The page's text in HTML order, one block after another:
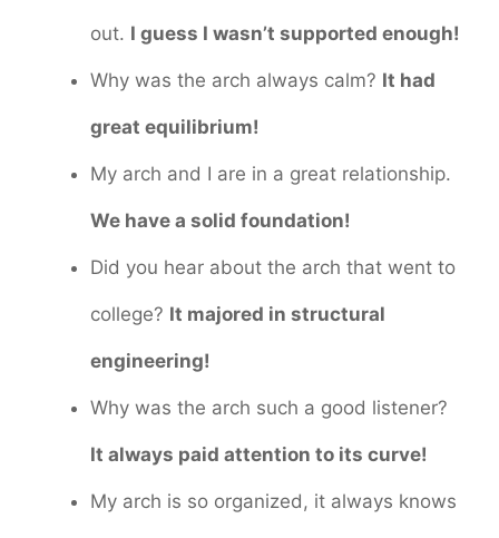
out. I guess I wasn’t supported enough!
Why was the arch always calm? It had
great equilibrium!
My arch and I are in a great relationship.
We have a solid foundation!
Did you hear about the arch that went to
college? It majored in structural
engineering!
Why was the arch such a good listener?
It always paid attention to its curve!
My arch is so organized, it always knows